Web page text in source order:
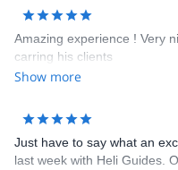
Amazing experience ! Very
carring his clients
Show more
Just have to say what an
last week with Heli Guides.